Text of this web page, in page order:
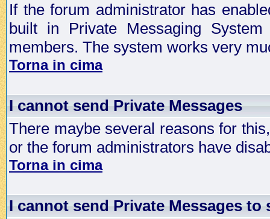
If the forum administrator has
built in Private Messaging
members. The system works very
Torna in cima
I cannot send Private Messages
There maybe several reasons for
or the forum administrators have
Torna in cima
I cannot send Private Messages to